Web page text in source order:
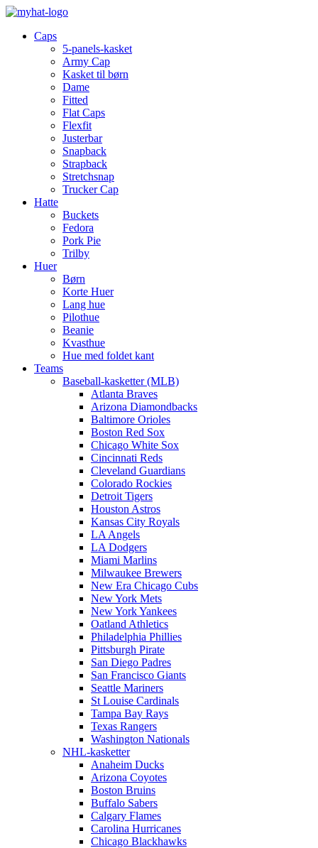
Caps
5-panels-kasket
Army Cap
Kasket til børn
Dame
Fitted
Flat Caps
Flexfit
Justerbar
Snapback
Strapback
Stretchsnap
Trucker Cap
Hatte
Buckets
Fedora
Pork Pie
Trilby
Huer
Børn
Korte Huer
Lang hue
Pilothue
Beanie
Kvasthue
Hue med foldet kant
Teams
Baseball-kasketter (MLB)
Atlanta Braves
Arizona Diamondbacks
Baltimore Orioles
Boston Red Sox
Chicago White Sox
Cincinnati Reds
Cleveland Guardians
Colorado Rockies
Detroit Tigers
Houston Astros
Kansas City Royals
LA Angels
LA Dodgers
Miami Marlins
Milwaukee Brewers
New Era Chicago Cubs
New York Mets
New York Yankees
Oatland Athletics
Philadelphia Phillies
Pittsburgh Pirate
San Diego Padres
San Francisco Giants
Seattle Mariners
St Louise Cardinals
Tampa Bay Rays
Texas Rangers
Washington Nationals
NHL-kasketter
Anaheim Ducks
Arizona Coyotes
Boston Bruins
Buffalo Sabers
Calgary Flames
Carolina Hurricanes
Chicago Blackhawks